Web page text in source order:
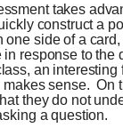
takes
construct a
side of a
response to the
an interesting
sense. On
they do not
a question.